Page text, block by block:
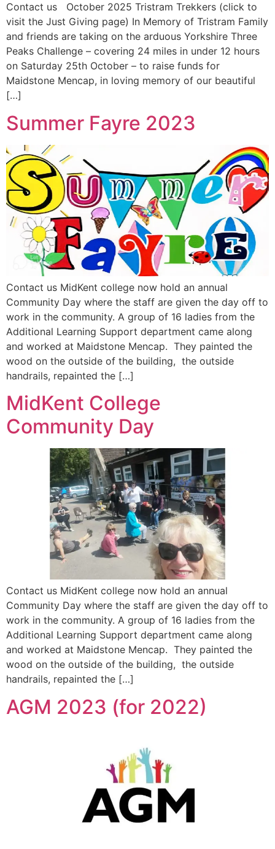
Contact us October 2025 Tristram Trekkers (click to
visit the Just Giving page) In Memory of Tristram Family
and friends are taking on the arduous Yorkshire Three
Peaks Challenge – covering 24 miles in under 12 hours
on Saturday 25th October – to raise funds for
Maidstone Mencap, in loving memory of our beautiful
[…]
Summer Fayre 2023
Contact us MidKent college now hold an annual
Community Day where the staff are given the day off to
work in the community. A group of 16 ladies from the
Additional Learning Support department came along
and worked at Maidstone Mencap. They painted the
wood on the outside of the building, the outside
handrails, repainted the […]
MidKent College
Community Day
Contact us MidKent college now hold an annual
Community Day where the staff are given the day off to
work in the community. A group of 16 ladies from the
Additional Learning Support department came along
and worked at Maidstone Mencap. They painted the
wood on the outside of the building, the outside
handrails, repainted the […]
AGM 2023 (for 2022)